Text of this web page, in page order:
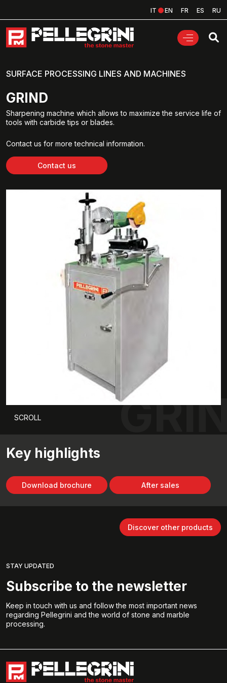
IT EN FR ES RU
SURFACE PROCESSING LINES AND MACHINES
GRIND
Sharpening machine which allows to maximize the service life of
tools with carbide tips or blades.
Contact us for more technical information.
Contact us
SCROLL
Key highlights
Download brochure After sales
Discover other products
STAY UPDATED
Subscribe to the newsletter
Keep in touch with us and follow the most important news
regarding Pellegrini and the world of stone and marble
processing.